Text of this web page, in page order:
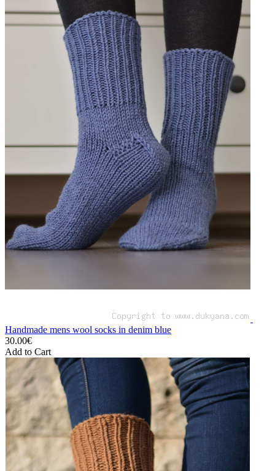
Handmade mens wool socks in denim blue
30.00€
Add to Cart